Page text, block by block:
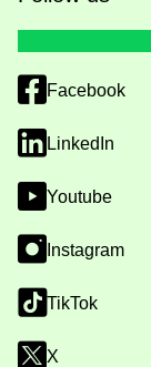
Facebook
LinkedIn
Youtube
Instagram
TikTok
X